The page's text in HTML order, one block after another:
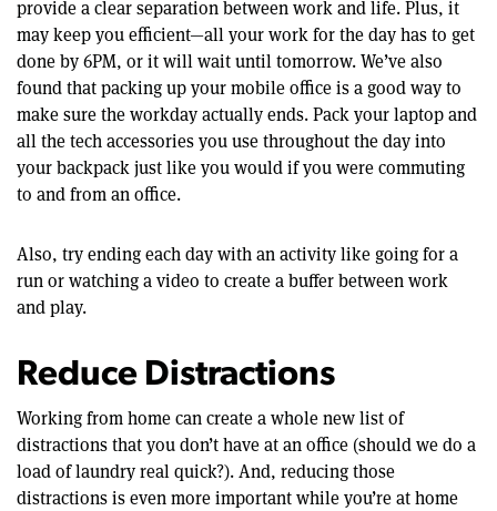
provide a clear separation between work and life. Plus, it
may keep you efficient—all your work for the day has to get
done by 6PM, or it will wait until tomorrow. We’ve also
found that packing up your mobile office is a good way to
make sure the workday actually ends. Pack your laptop and
all the tech accessories you use throughout the day into
your backpack just like you would if you were commuting
to and from an office.
Also, try ending each day with an activity like going for a
run or watching a video to create a buffer between work
and play.
Reduce Distractions
Working from home can create a whole new list of
distractions that you don’t have at an office (should we do a
load of laundry real quick?). And, reducing those
distractions is even more important while you’re at home